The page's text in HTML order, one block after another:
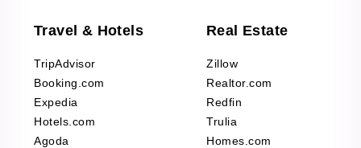
Travel & Hotels
TripAdvisor
Booking.com
Expedia
Hotels.com
Agoda
Real Estate
Zillow
Realtor.com
Redfin
Trulia
Homes.com